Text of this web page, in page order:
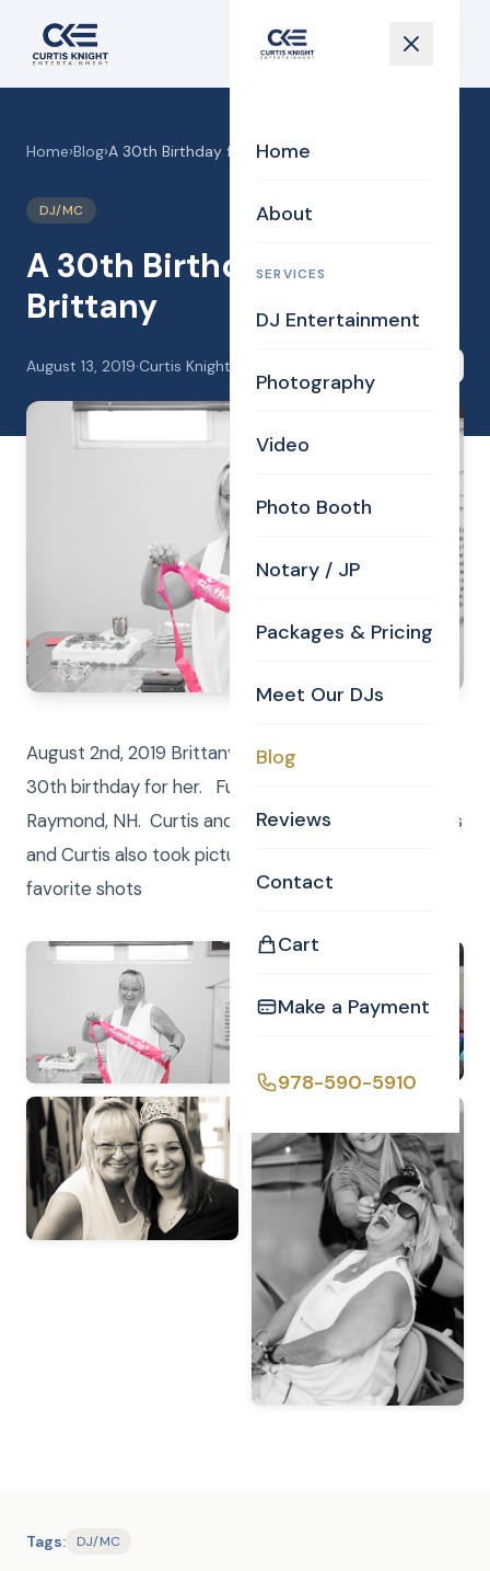
Home
About
SERVICES
DJ Entertainment
Photography
Video
Photo Booth
Notary / JP
Packages & Pricing
Meet Our DJs
Blog
Reviews
Contact
Cart
Make a Payment
978-590-5910
Home›Blog›A 30th Birthday for Brittany
DJ/MC
A 30th Birthday for
Brittany
August 13, 2019·Curtis Knight
August 2nd, 2019 Brittany’s mom threw a surprise
30th birthday for her. Fun was had by all in beautiful
Raymond, NH. Curtis and Anna were the DJ/Emcees
and Curtis also took pictures. Here are some of our
favorite shots
Tags: DJ/MC